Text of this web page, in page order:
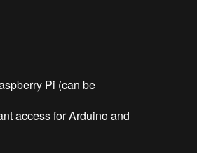
Pi (can be
access for Arduino and